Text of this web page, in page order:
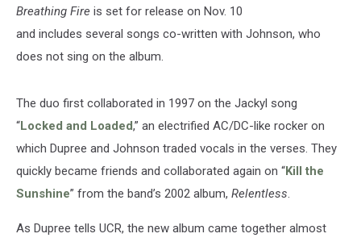
Breathing Fire is set for release on Nov. 10
and includes several songs co-written with Johnson, who
does not sing on the album.
The duo first collaborated in 1997 on the Jackyl song
“Locked and Loaded,” an electrified AC/DC-like rocker on
which Dupree and Johnson traded vocals in the verses. They
quickly became friends and collaborated again on “Kill the
Sunshine” from the band’s 2002 album, Relentless.
As Dupree tells UCR, the new album came together almost